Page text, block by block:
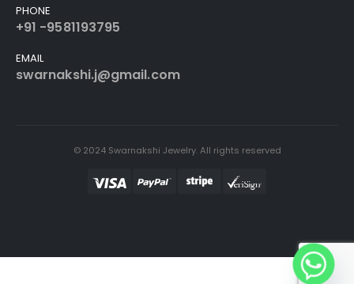
PHONE
+91 -9581193795
EMAIL
swarnakshi.j@gmail.com
© 2024 Swarnakshi Jewelry. All rights reserved